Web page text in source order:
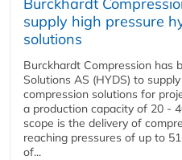
supply high pressure
solutions
Burckhardt Compression has
Solutions AS (HYDS) to
compression solutions for
a production capacity of 20 -
scope is the delivery of
reaching pressures of up to
of...